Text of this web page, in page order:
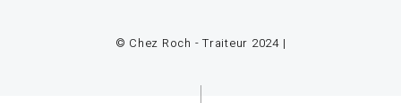
© Chez Roch - Traiteur 2024 |